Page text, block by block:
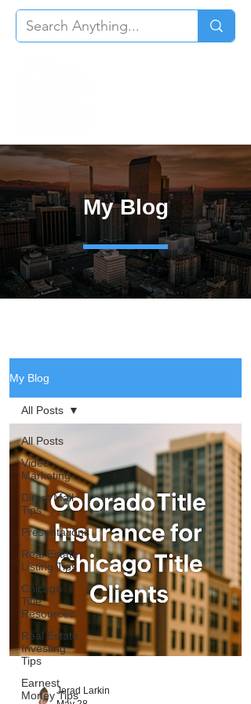
My Blog
My Blog
All Posts
Video
Marketing
Direct Mail
Tips
Presentations
Real Estate
Listing Tips
Chicago
Title
Resources
Real Estate
Investing
Tips
Earnest
Money Tips
All Posts
Jerad Larkin